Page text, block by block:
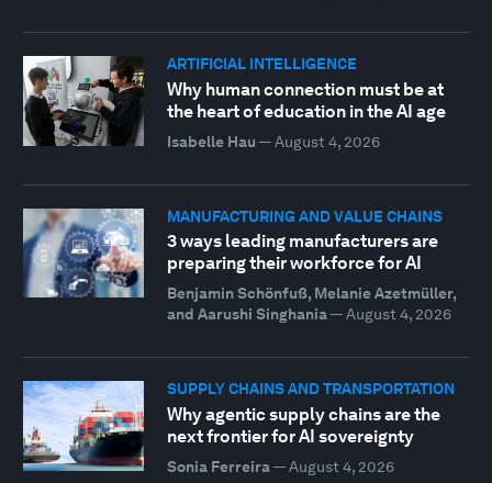
ARTIFICIAL INTELLIGENCE
Why human connection must be at
the heart of education in the AI age
Isabelle Hau — August 4, 2026
MANUFACTURING AND VALUE CHAINS
3 ways leading manufacturers are
preparing their workforce for AI
Benjamin Schönfuß, Melanie Azetmüller,
and Aarushi Singhania— August 4, 2026
SUPPLY CHAINS AND TRANSPORTATION
Why agentic supply chains are the
next frontier for AI sovereignty
Sonia Ferreira— August 4, 2026